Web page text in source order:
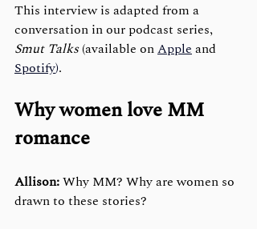
This interview is adapted from a
conversation in our podcast series,
Smut Talks (available on Apple and
Spotify).
Why women love MM
romance
Allison: Why MM? Why are women so
drawn to these stories?